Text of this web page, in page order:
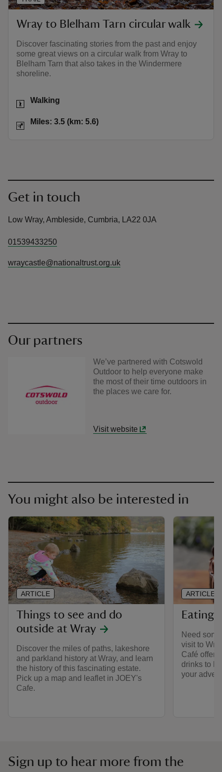
Wray to Blelham Tarn circular walk
Discover fascinating stories from the past and enjoy
some great views on a circular walk from Wray to
Blelham Tarn that also takes in the Windermere
shoreline.
Activities
Walking
Distance
Miles: 3.5 (km: 5.6)
Get in touch
Low Wray, Ambleside, Cumbria, LA22 0JA
01539433250
wraycastle@nationaltrust.org.uk
Our partners
We’ve partnered with Cotswold
Outdoor to help everyone make
the most of their time outdoors in
the places we care for.
Visit website
You might also be interested in
Things to see and do
outside at Wray
Discover the miles of paths, lakeshore
and parkland history at Wray, and learn
the history of this fascinating estate.
Pick up a map and leaflet in JOEY's
Cafe.
ARTICLE
Eating
Need
visit to
Café offer
drinks to
your
ARTICLE
Sign up to hear more from the